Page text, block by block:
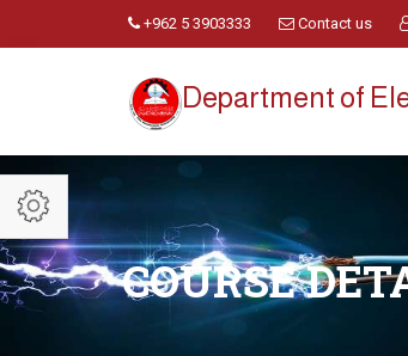
+962 5 3903333 Contact us
Department of
COURSE